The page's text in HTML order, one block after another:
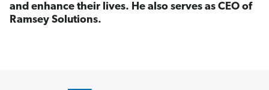
and enhance their lives. He also serves as CEO of
Ramsey Solutions.